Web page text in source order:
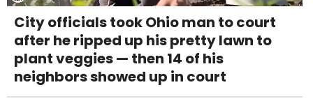
City officials took Ohio man to court
after he ripped up his pretty lawn to
plant veggies — then 14 of his
neighbors showed up in court